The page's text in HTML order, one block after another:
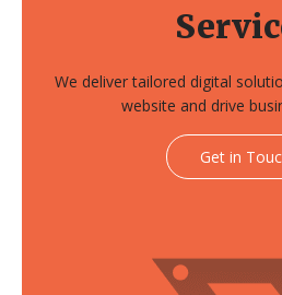
We deliver tailored digital
website and drive
Get in